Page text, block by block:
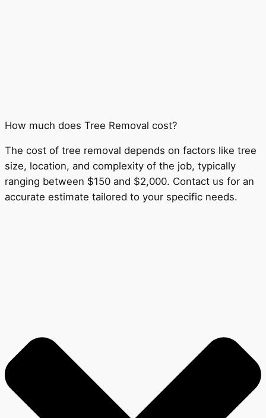
How much does Tree Removal cost?
The cost of tree removal depends on factors like tree
size, location, and complexity of the job, typically
ranging between $150 and $2,000. Contact us for an
accurate estimate tailored to your specific needs.